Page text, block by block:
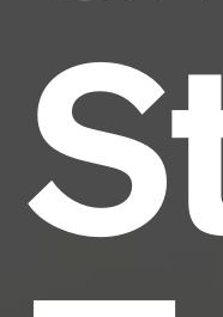
and typesetting
industry's
1500s, when an
type and
book. It has
the leap into